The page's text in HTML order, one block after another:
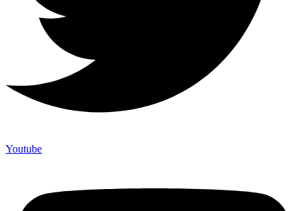
Youtube